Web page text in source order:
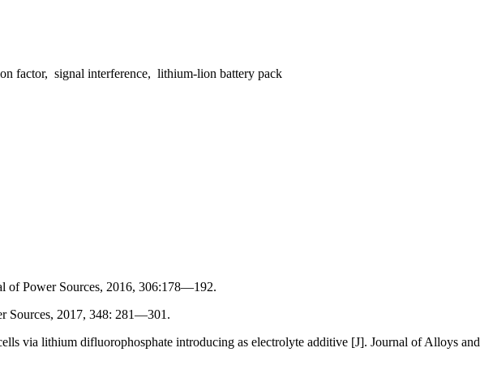
factor, signal interference, lithium-lion battery pack
Power Sources, 2016, 306:178—192.
Sources, 2017, 348: 281—301.
via lithium difluorophosphate introducing as electrolyte additive [J]. Journal of Alloys and